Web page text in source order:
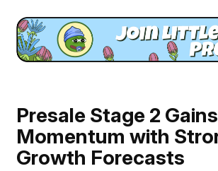
Presale Stage 2 Gains
Momentum with
Growth Forecasts